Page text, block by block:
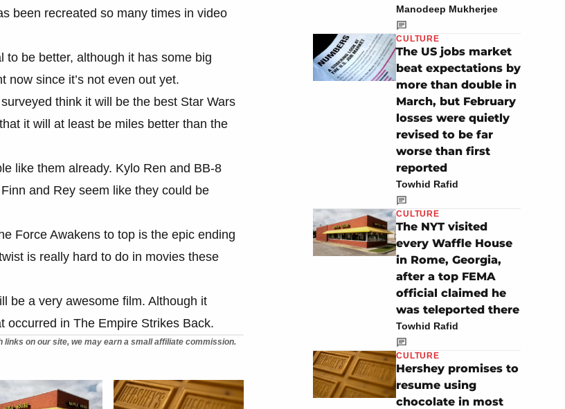
been recreated so many times in video
to be better, although it has some big
now since it’s not even out yet.
think it will be the best Star Wars
it will at least be miles better than the
like them already. Kylo Ren and BB-8
and Rey seem like they could be
Force Awakens to top is the epic ending
is really hard to do in movies these
be a very awesome film. Although it
occurred in The Empire Strikes Back.
on our site, we may earn a small affiliate commission.
Manodeep Mukherjee
CULTURE
The US jobs market
beat expectations by
more than double in
March, but February
losses were quietly
revised to be far
worse than first
reported
Towhid Rafid
CULTURE
The NYT visited
every Waffle House
in Rome, Georgia,
after a top FEMA
official claimed he
was teleported there
Towhid Rafid
CULTURE
Hershey promises to
resume using
chocolate in most